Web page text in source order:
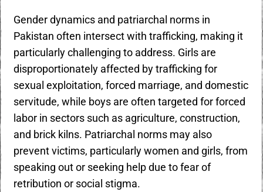
Gender dynamics and patriarchal norms in
Pakistan often intersect with trafficking, making it
particularly challenging to address. Girls are
disproportionately affected by trafficking for
sexual exploitation, forced marriage, and domestic
servitude, while boys are often targeted for forced
labor in sectors such as agriculture, construction,
and brick kilns. Patriarchal norms may also
prevent victims, particularly women and girls, from
speaking out or seeking help due to fear of
retribution or social stigma.